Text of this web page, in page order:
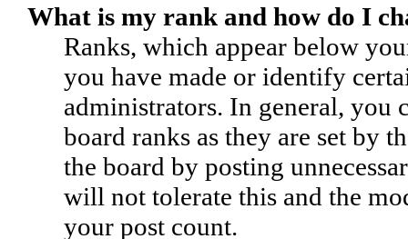
What is my rank and how do I
Ranks, which appear below
you have made or identify
administrators. In general, you
board ranks as they are set by
the board by posting
will not tolerate this and the
your post count.